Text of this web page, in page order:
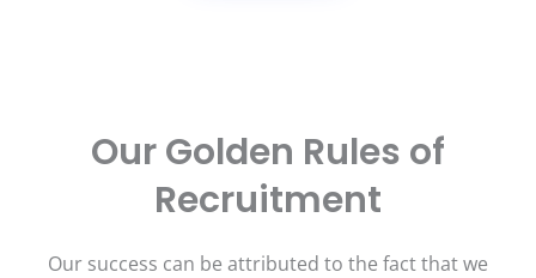
Our Golden Rules of
Recruitment
Our success can be attributed to the fact that we